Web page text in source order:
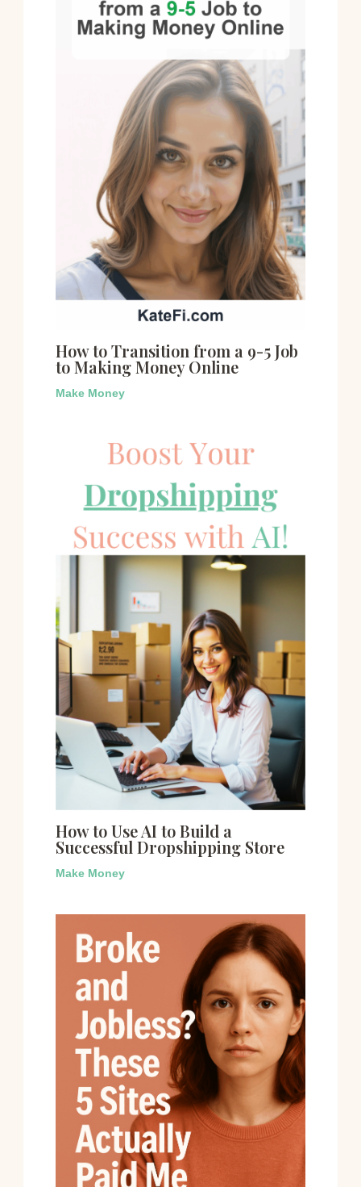
How to Transition from a 9-5 Job
to Making Money Online
Make Money
How to Use AI to Build a
Successful Dropshipping Store
Make Money